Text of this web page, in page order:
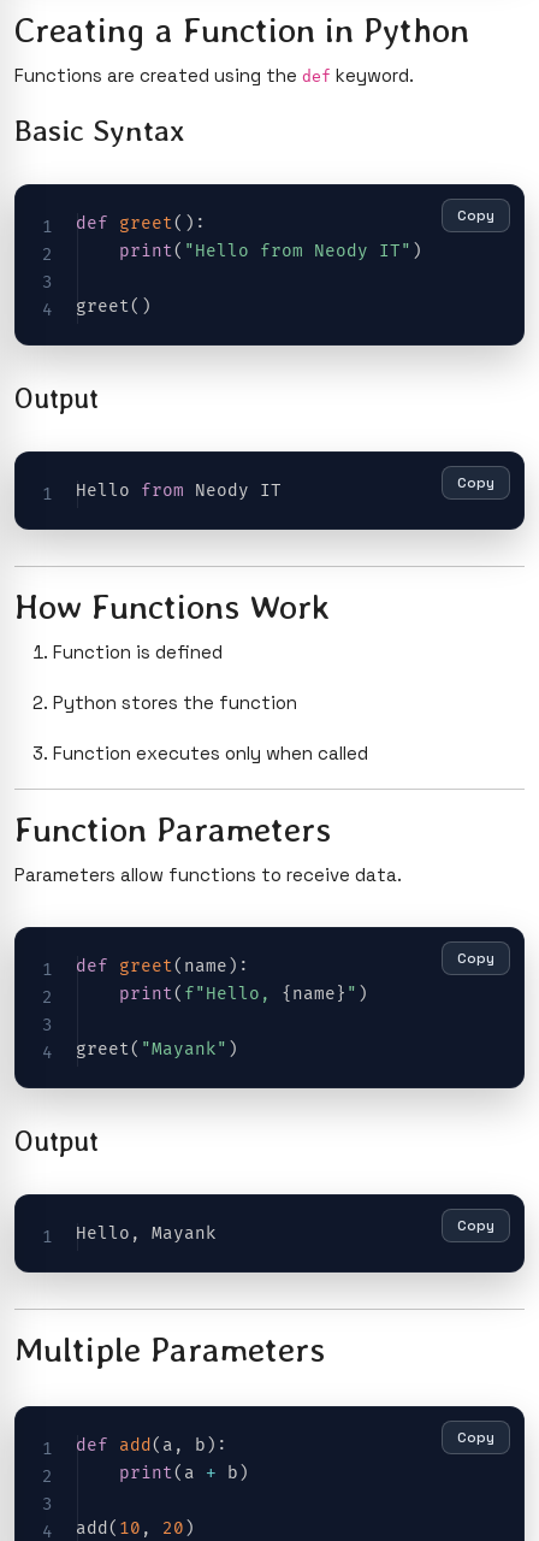
Creating a Function in Python
Functions are created using the def keyword.
Basic Syntax
def greet( ) :
print( "Hello from Neody IT" )
greet( )
Copy
Output
Hello from Copy
How Functions Work
Function is defined
Python stores the function
Function executes only when called
Function Parameters
Parameters allow functions to receive data.
def greet( name ) :
print( f"Hello, { name } " )
greet( "Mayank" )
Copy
Output
Hello , Copy
Multiple Parameters
def add ( a , b ) :
print( a + b )
add ( 10 , 20 )
Copy